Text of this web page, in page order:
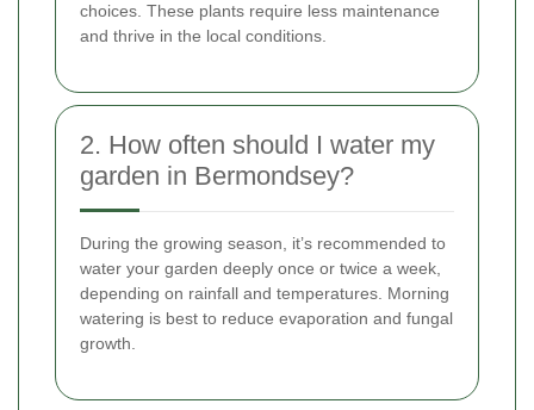
choices. These plants require less maintenance
and thrive in the local conditions.
2. How often should I water my
garden in Bermondsey?
During the growing season, it’s recommended to
water your garden deeply once or twice a week,
depending on rainfall and temperatures. Morning
watering is best to reduce evaporation and fungal
growth.